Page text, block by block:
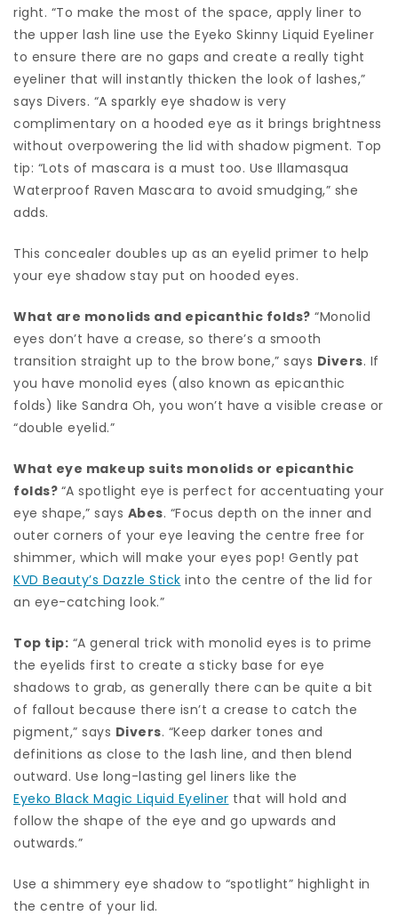
right. “To make the most of the space, apply liner to
the upper lash line use the Eyeko Skinny Liquid Eyeliner
to ensure there are no gaps and create a really tight
eyeliner that will instantly thicken the look of lashes,”
says Divers. “A sparkly eye shadow is very
complimentary on a hooded eye as it brings brightness
without overpowering the lid with shadow pigment. Top
tip: “Lots of mascara is a must too. Use Illamasqua
Waterproof Raven Mascara to avoid smudging,” she
adds.
This concealer doubles up as an eyelid primer to help
your eye shadow stay put on hooded eyes.
What are monolids and epicanthic folds? “Monolid
eyes don’t have a crease, so there’s a smooth
transition straight up to the brow bone,” says Divers. If
you have monolid eyes (also known as epicanthic
folds) like Sandra Oh, you won’t have a visible crease or
“double eyelid.”
What eye makeup suits monolids or epicanthic
folds? “A spotlight eye is perfect for accentuating your
eye shape,” says Abes. “Focus depth on the inner and
outer corners of your eye leaving the centre free for
shimmer, which will make your eyes pop! Gently pat
KVD Beauty’s Dazzle Stick into the centre of the lid for
an eye-catching look.”
Top tip: “A general trick with monolid eyes is to prime
the eyelids first to create a sticky base for eye
shadows to grab, as generally there can be quite a bit
of fallout because there isn’t a crease to catch the
pigment,” says Divers. “Keep darker tones and
definitions as close to the lash line, and then blend
outward. Use long-lasting gel liners like the
Eyeko Black Magic Liquid Eyeliner that will hold and
follow the shape of the eye and go upwards and
outwards.”
Use a shimmery eye shadow to “spotlight” highlight in
the centre of your lid.